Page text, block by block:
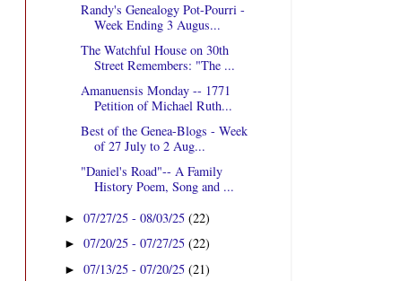
Randy's Genealogy Pot-Pourri -
Week Ending 3 Augus...
The Watchful House on 30th
Street Remembers: "The ...
Amanuensis Monday -- 1771
Petition of Michael Ruth...
Best of the Genea-Blogs - Week
of 27 July to 2 Aug...
"Daniel's Road"-- A Family
History Poem, Song and ...
►07/27/25 - 08/03/25(22)
►07/20/25 - 07/27/25(22)
►07/13/25 - 07/20/25(21)